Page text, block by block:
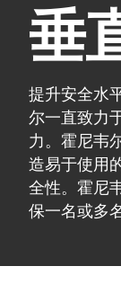
垂
提升安全水
尔一直致力
力。霍尼韦
造易于使用
全性。霍尼
保一名或多